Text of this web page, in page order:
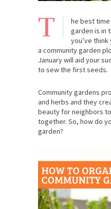
T
he best
garden is in
you’ve
a community garden
January will aid your
to sew the first seeds.
Community gardens
and herbs and they
beauty for neighbors
together. So, how do
garden?